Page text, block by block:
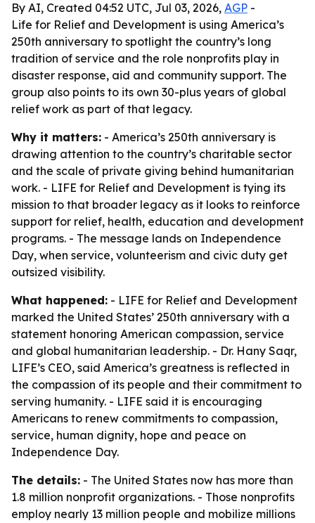
By AI, Created 04:52 UTC, Jul 03, 2026, AGP -
Life for Relief and Development is using America’s
250th anniversary to spotlight the country’s long
tradition of service and the role nonprofits play in
disaster response, aid and community support. The
group also points to its own 30-plus years of global
relief work as part of that legacy.
Why it matters: - America’s 250th anniversary is
drawing attention to the country’s charitable sector
and the scale of private giving behind humanitarian
work. - LIFE for Relief and Development is tying its
mission to that broader legacy as it looks to reinforce
support for relief, health, education and development
programs. - The message lands on Independence
Day, when service, volunteerism and civic duty get
outsized visibility.
What happened: - LIFE for Relief and Development
marked the United States’ 250th anniversary with a
statement honoring American compassion, service
and global humanitarian leadership. - Dr. Hany Saqr,
LIFE’s CEO, said America’s greatness is reflected in
the compassion of its people and their commitment to
serving humanity. - LIFE said it is encouraging
Americans to renew commitments to compassion,
service, human dignity, hope and peace on
Independence Day.
The details: - The United States now has more than
1.8 million nonprofit organizations. - Those nonprofits
employ nearly 13 million people and mobilize millions